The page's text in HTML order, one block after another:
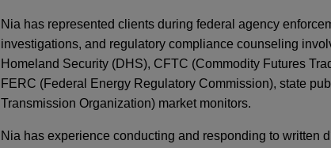
Nia has represented clients during federal agency
investigations, and regulatory compliance counseling
Homeland Security (DHS), CFTC (Commodity Futures
FERC (Federal Energy Regulatory Commission), state
Transmission Organization) market monitors.
Nia has experience conducting and responding to written